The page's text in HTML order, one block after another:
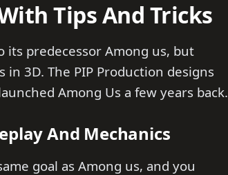
Tips And Tricks
its predecessor Among us, but
3D. The PIP Production designs
Among Us a few years back.
And Mechanics
goal as Among us, and you